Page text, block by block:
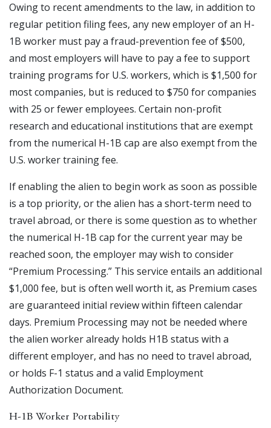
Owing to recent amendments to the law, in addition to
regular petition filing fees, any new employer of an H-
1B worker must pay a fraud-prevention fee of $500,
and most employers will have to pay a fee to support
training programs for U.S. workers, which is $1,500 for
most companies, but is reduced to $750 for companies
with 25 or fewer employees. Certain non-profit
research and educational institutions that are exempt
from the numerical H-1B cap are also exempt from the
U.S. worker training fee.
If enabling the alien to begin work as soon as possible
is a top priority, or the alien has a short-term need to
travel abroad, or there is some question as to whether
the numerical H-1B cap for the current year may be
reached soon, the employer may wish to consider
“Premium Processing.” This service entails an additional
$1,000 fee, but is often well worth it, as Premium cases
are guaranteed initial review within fifteen calendar
days. Premium Processing may not be needed where
the alien worker already holds H1B status with a
different employer, and has no need to travel abroad,
or holds F-1 status and a valid Employment
Authorization Document.
H-1B Worker Portability